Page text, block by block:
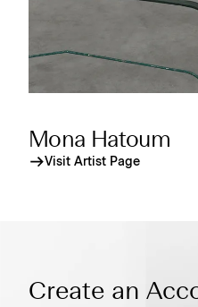
Mona Hatoum
Visit Artist Page
Create an